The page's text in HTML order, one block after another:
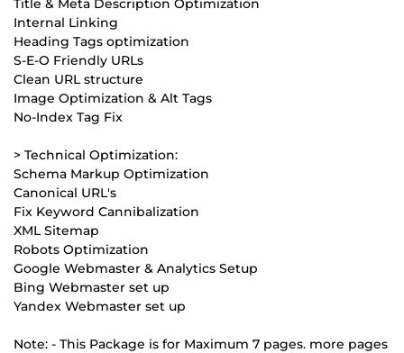
Title & Meta Description Optimization
Internal Linking
Heading Tags optimization
S-E-O Friendly URLs
Clean URL structure
Image Optimization & Alt Tags
No-Index Tag Fix
> Technical Optimization:
Schema Markup Optimization
Canonical URL's
Fix Keyword Cannibalization
XML Sitemap
Robots Optimization
Google Webmaster & Analytics Setup
Bing Webmaster set up
Yandex Webmaster set up
Note: - This Package is for Maximum 7 pages. more pages